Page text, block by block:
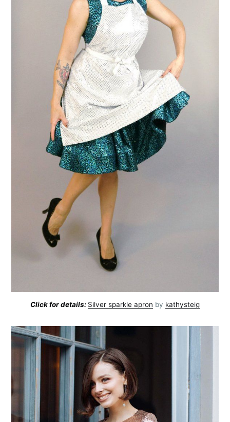
Click for details: Silver sparkle apron by kathysteig